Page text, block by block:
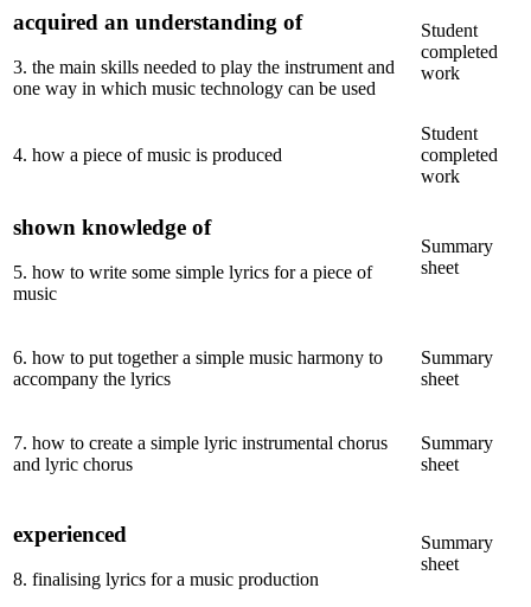
acquired an understanding of
3. the main skills needed to play the instrument and
one way in which music technology can be used
Student
completed
work
4. how a piece of music is produced
Student
completed
work
shown knowledge of
5. how to write some simple lyrics for a piece of
music
Summary
sheet
6. how to put together a simple music harmony to
accompany the lyrics
Summary
sheet
7. how to create a simple lyric instrumental chorus
and lyric chorus
Summary
sheet
experienced
8. finalising lyrics for a music production
Summary
sheet